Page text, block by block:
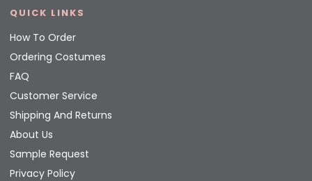
QUICK LINKS
How To Order
Ordering Costumes
FAQ
Customer Service
Shipping And Returns
About Us
Sample Request
Privacy Policy